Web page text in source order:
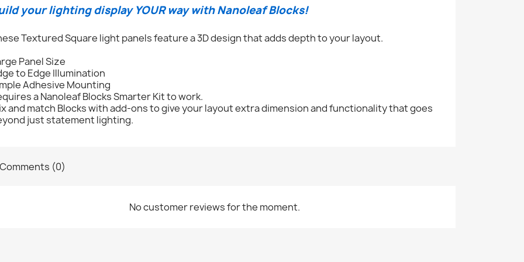
your lighting display YOUR way with Nanoleaf Blocks!
Textured Square light panels feature a 3D design that adds depth to your layout.
Panel Size
to Edge Illumination
Adhesive Mounting
a Nanoleaf Blocks Smarter Kit to work.
and match Blocks with add-ons to give your layout extra dimension and functionality that goes
just statement lighting.
Comments (0)
No customer reviews for the moment.